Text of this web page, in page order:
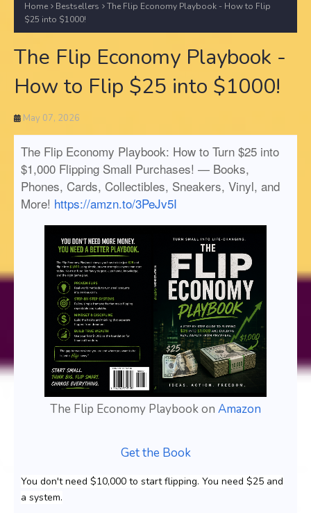
Home Bestsellers
The Flip Economy Playbook - How to Flip
$25 into $1000!
The Flip Economy Playbook -
How to Flip $25 into $1000!
May 07, 2026
The Flip Economy Playbook: How to Turn $25 into
$1,000 Flipping Small Purchases! — Books,
Phones, Cards, Collectibles, Sneakers, Vinyl, and
More! https://amzn.to/3PeJv5I
The Flip Economy Playbook on Amazon
Get the Book
You don't need $10,000 to start flipping. You need $25 and
a system.